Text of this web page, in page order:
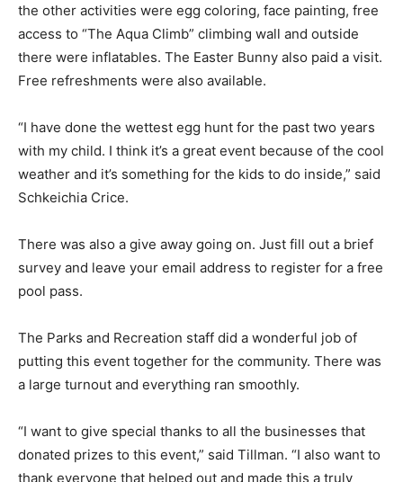
the other activities were egg coloring, face painting, free
access to “The Aqua Climb” climbing wall and outside
there were inflatables. The Easter Bunny also paid a visit.
Free refreshments were also available.
“I have done the wettest egg hunt for the past two years
with my child. I think it’s a great event because of the cool
weather and it’s something for the kids to do inside,” said
Schkeichia Crice.
There was also a give away going on. Just fill out a brief
survey and leave your email address to register for a free
pool pass.
The Parks and Recreation staff did a wonderful job of
putting this event together for the community. There was
a large turnout and everything ran smoothly.
“I want to give special thanks to all the businesses that
donated prizes to this event,” said Tillman. “I also want to
thank everyone that helped out and made this a truly